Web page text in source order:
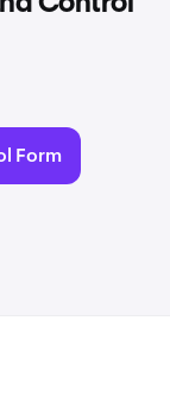
Form